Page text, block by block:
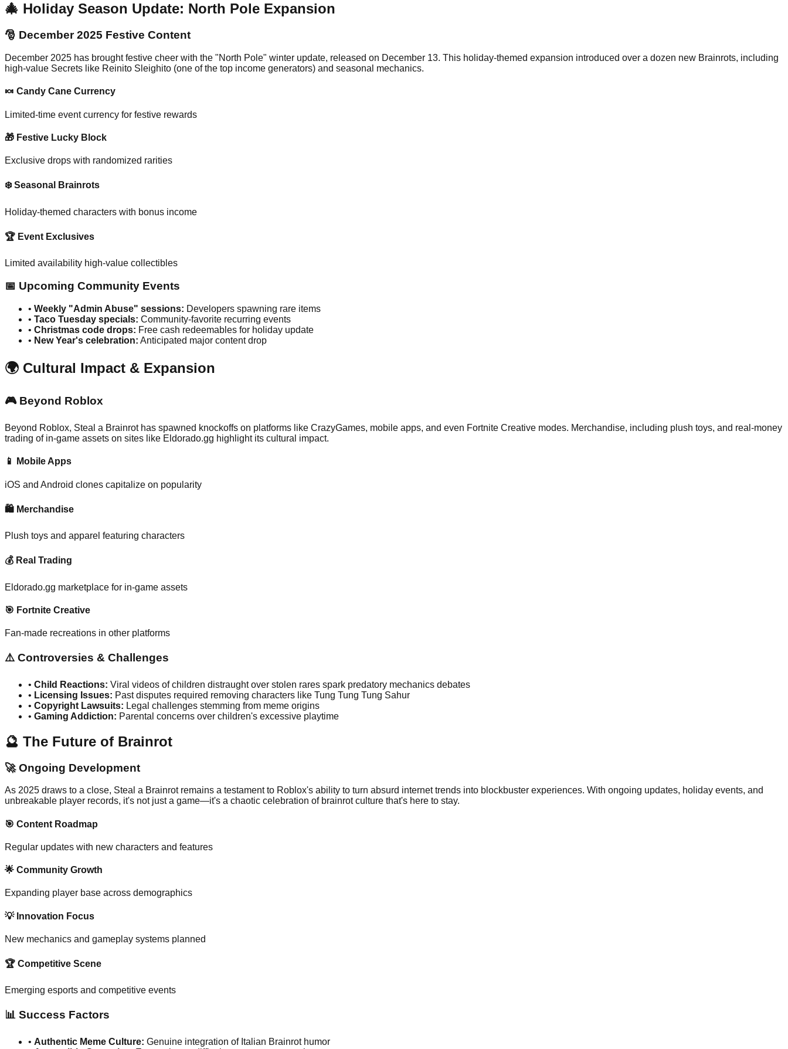
🎄 Holiday Season Update: North Pole Expansion
🎅 December 2025 Festive Content
December 2025 has brought festive cheer with the "North Pole" winter update, released on December 13. This holiday-themed expansion introduced over a dozen new Brainrots, including
high-value Secrets like Reinito Sleighito (one of the top income generators) and seasonal mechanics.
🍬 Candy Cane Currency
Limited-time event currency for festive rewards
🎁 Festive Lucky Block
Exclusive drops with randomized rarities
❄️ Seasonal Brainrots
Holiday-themed characters with bonus income
🏆 Event Exclusives
Limited availability high-value collectibles
📅 Upcoming Community Events
• Weekly "Admin Abuse" sessions: Developers spawning rare items
• Taco Tuesday specials: Community-favorite recurring events
• Christmas code drops: Free cash redeemables for holiday update
• New Year's celebration: Anticipated major content drop
🌍 Cultural Impact & Expansion
🎮 Beyond Roblox
Beyond Roblox, Steal a Brainrot has spawned knockoffs on platforms like CrazyGames, mobile apps, and even Fortnite Creative modes. Merchandise, including plush toys, and real-money
trading of in-game assets on sites like Eldorado.gg highlight its cultural impact.
📱 Mobile Apps
iOS and Android clones capitalize on popularity
🛍️ Merchandise
Plush toys and apparel featuring characters
💰 Real Trading
Eldorado.gg marketplace for in-game assets
🎯 Fortnite Creative
Fan-made recreations in other platforms
⚠️ Controversies & Challenges
• Child Reactions: Viral videos of children distraught over stolen rares spark predatory mechanics debates
• Licensing Issues: Past disputes required removing characters like Tung Tung Tung Sahur
• Copyright Lawsuits: Legal challenges stemming from meme origins
• Gaming Addiction: Parental concerns over children's excessive playtime
🔮 The Future of Brainrot
🚀 Ongoing Development
As 2025 draws to a close, Steal a Brainrot remains a testament to Roblox's ability to turn absurd internet trends into blockbuster experiences. With ongoing updates, holiday events, and
unbreakable player records, it's not just a game—it's a chaotic celebration of brainrot culture that's here to stay.
🎯 Content Roadmap
Regular updates with new characters and features
🌟 Community Growth
Expanding player base across demographics
💡 Innovation Focus
New mechanics and gameplay systems planned
🏆 Competitive Scene
Emerging esports and competitive events
📊 Success Factors
• Authentic Meme Culture: Genuine integration of Italian Brainrot humor